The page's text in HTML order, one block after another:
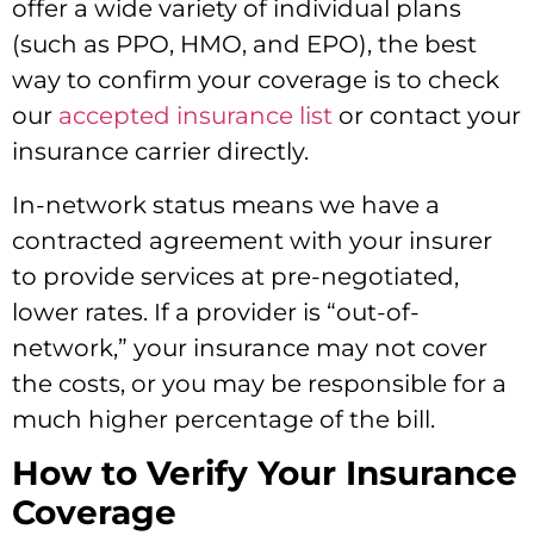
offer a wide variety of individual plans
(such as PPO, HMO, and EPO), the best
way to confirm your coverage is to check
our accepted insurance list or contact your
insurance carrier directly.
In-network status means we have a
contracted agreement with your insurer
to provide services at pre-negotiated,
lower rates. If a provider is “out-of-
network,” your insurance may not cover
the costs, or you may be responsible for a
much higher percentage of the bill.
How to Verify Your Insurance
Coverage